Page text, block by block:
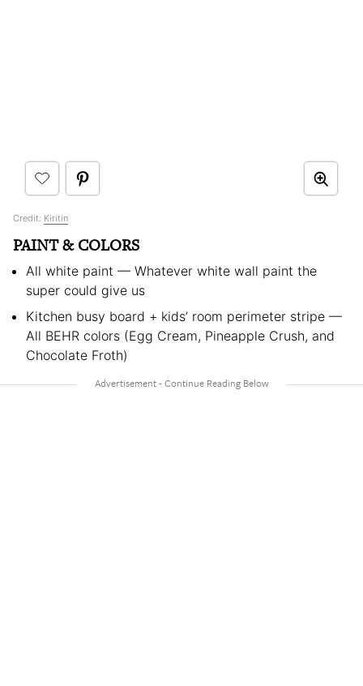
Credit: Kiritin
PAINT & COLORS
All white paint — Whatever white wall paint the
super could give us
Kitchen busy board + kids’ room perimeter stripe —
All BEHR colors (Egg Cream, Pineapple Crush, and
Chocolate Froth)